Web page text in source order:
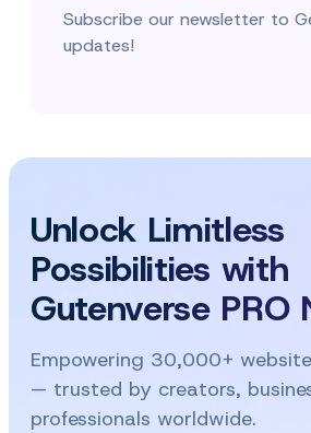
Subscribe our newsletter to
updates!
Unlock Limitless
Possibilities with
Gutenverse PRO
Empowering 30,000+
— trusted by creators,
professionals worldwide.